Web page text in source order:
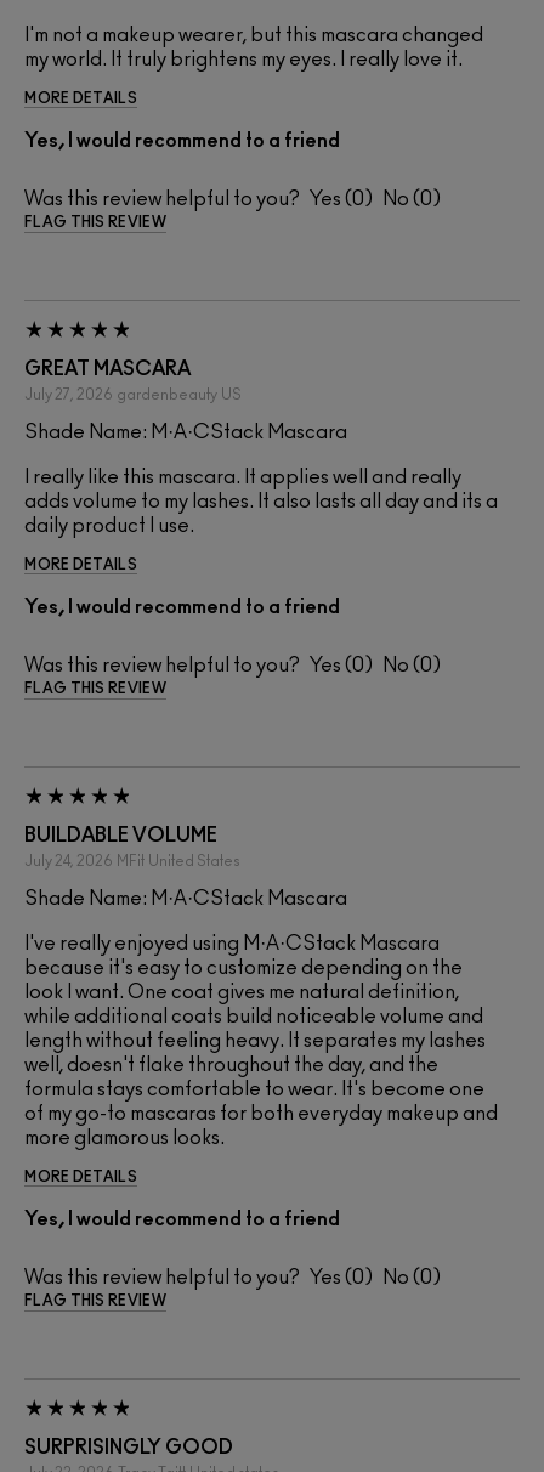
I'm not a makeup wearer, but this mascara changed
my world. It truly brightens my eyes. I really love it.
MORE DETAILS
Yes, I would recommend to a friend
Was this review helpful to you? 0 0
FLAG THIS REVIEW
GREAT MASCARA
July 27, 2026 gardenbeauty US
Shade Name: M·A·CStack Mascara
I really like this mascara. It applies well and really
adds volume to my lashes. It also lasts all day and its a
daily product I use.
MORE DETAILS
Yes, I would recommend to a friend
Was this review helpful to you? 0 0
FLAG THIS REVIEW
BUILDABLE VOLUME
July 24, 2026 MFit United States
Shade Name: M·A·CStack Mascara
I've really enjoyed using M·A·CStack Mascara
because it's easy to customize depending on the
look I want. One coat gives me natural definition,
while additional coats build noticeable volume and
length without feeling heavy. It separates my lashes
well, doesn't flake throughout the day, and the
formula stays comfortable to wear. It's become one
of my go-to mascaras for both everyday makeup and
more glamorous looks.
MORE DETAILS
Yes, I would recommend to a friend
Was this review helpful to you? 0 0
FLAG THIS REVIEW
SURPRISINGLY GOOD